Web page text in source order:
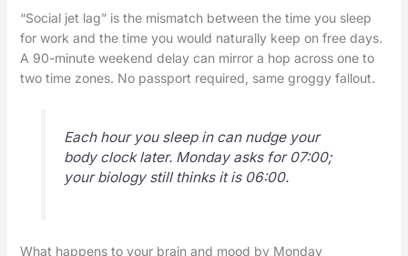
“Social jet lag” is the mismatch between the time you sleep
for work and the time you would naturally keep on free days.
A 90-minute weekend delay can mirror a hop across one to
two time zones. No passport required, same groggy fallout.
Each hour you sleep in can nudge your
body clock later. Monday asks for 07:00;
your biology still thinks it is 06:00.
What happens to your brain and mood by Monday